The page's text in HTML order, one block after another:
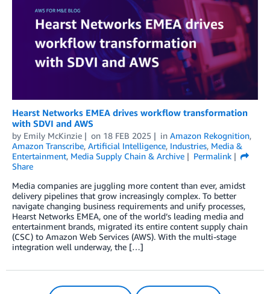
Hearst Networks EMEA drives workflow transformation
with SDVI and AWS
by Emily McKinzie on 18 FEB 2025 in Amazon Rekognition,
Amazon Transcribe, Artificial Intelligence, Industries, Media &
Entertainment, Media Supply Chain & Archive
Permalink
Share
Media companies are juggling more content than ever, amidst
delivery pipelines that grow increasingly complex. To better
navigate changing business requirements and unify processes,
Hearst Networks EMEA, one of the world’s leading media and
entertainment brands, migrated its entire content supply chain
(CSC) to Amazon Web Services (AWS). With the multi-stage
integration well underway, the […]